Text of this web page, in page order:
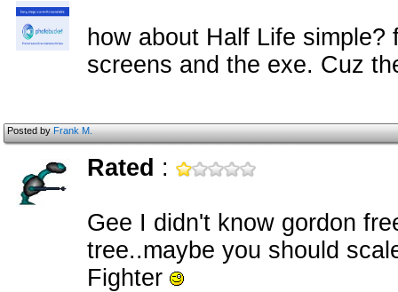
how about Half Life
screens and the exe. Cuz
Posted byFrank M.
Rated :
Gee I didn't know gordon
tree..maybe you should
Fighter